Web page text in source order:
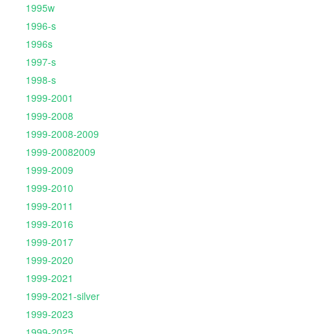
1995w
1996-s
1996s
1997-s
1998-s
1999-2001
1999-2008
1999-2008-2009
1999-20082009
1999-2009
1999-2010
1999-2011
1999-2016
1999-2017
1999-2020
1999-2021
1999-2021-silver
1999-2023